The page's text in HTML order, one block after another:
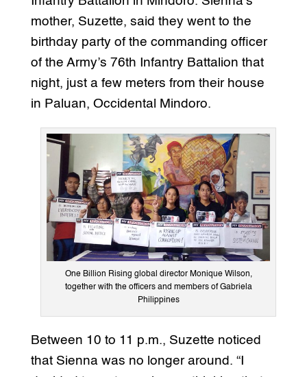
mother, Suzette, said they went to the
birthday party of the commanding officer
of the Army’s 76th Infantry Battalion that
night, just a few meters from their house
in Paluan, Occidental Mindoro.
One Billion Rising global director Monique Wilson,
together with the officers and members of Gabriela
Philippines
Between 10 to 11 p.m., Suzette noticed
that Sienna was no longer around. “I